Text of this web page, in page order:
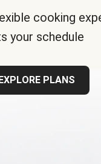
cooking
your schedule
EXPLORE PLANS